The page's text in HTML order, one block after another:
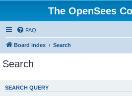
The OpenSees
FAQ
Board index Search
Search
SEARCH QUERY